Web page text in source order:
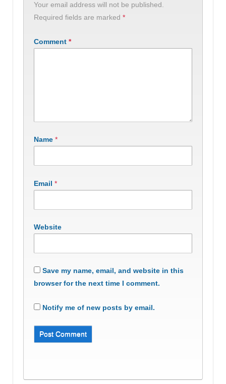
Your email address will not be published.
Required fields are marked *
Comment *
Name *
Email *
Website
Save my name, email, and website in this
browser for the next time I comment.
Notify me of new posts by email.